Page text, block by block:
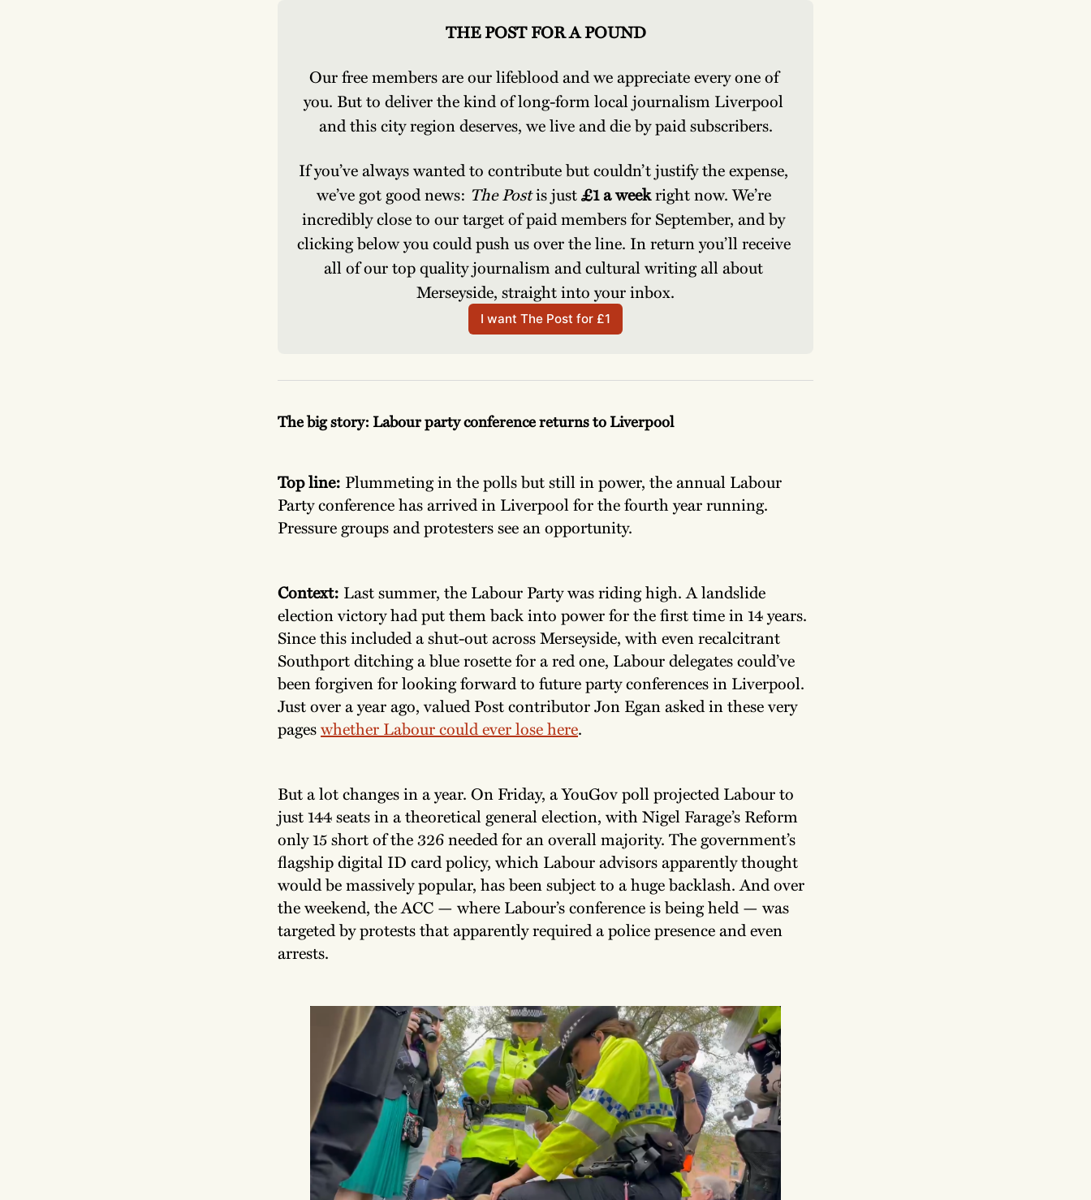
THE POST FOR A POUND
Our free members are our lifeblood and we appreciate every one of
you. But to deliver the kind of long-form local journalism Liverpool
and this city region deserves, we live and die by paid subscribers.
If you’ve always wanted to contribute but couldn’t justify the expense,
we’ve got good news: The Post is just £1 a week right now. We’re
incredibly close to our target of paid members for September, and by
clicking below you could push us over the line. In return you’ll receive
all of our top quality journalism and cultural writing all about
Merseyside, straight into your inbox.
I want The Post for £1
The big story: Labour party conference returns to Liverpool
Top line: Plummeting in the polls but still in power, the annual Labour
Party conference has arrived in Liverpool for the fourth year running.
Pressure groups and protesters see an opportunity.
Context: Last summer, the Labour Party was riding high. A landslide
election victory had put them back into power for the first time in 14 years.
Since this included a shut-out across Merseyside, with even recalcitrant
Southport ditching a blue rosette for a red one, Labour delegates could’ve
been forgiven for looking forward to future party conferences in Liverpool.
Just over a year ago, valued Post contributor Jon Egan asked in these very
pageswhether Labour could ever lose here.
But a lot changes in a year. On Friday, a YouGov poll projected Labour to
just 144 seats in a theoretical general election, with Nigel Farage’s Reform
only 15 short of the 326 needed for an overall majority. The government’s
flagship digital ID card policy, which Labour advisors apparently thought
would be massively popular, has been subject to a huge backlash. And over
the weekend, the ACC — where Labour’s conference is being held — was
targeted by protests that apparently required a police presence and even
arrests.